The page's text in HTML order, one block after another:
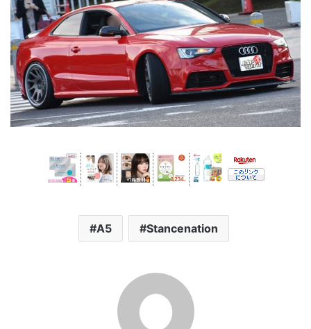
A5 Stancenation